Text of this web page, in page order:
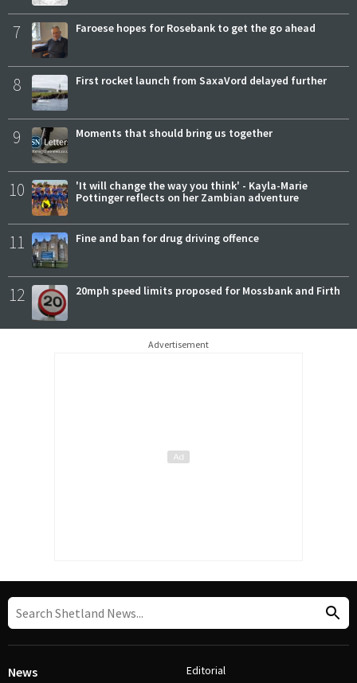
7 Faroese hopes for Rosebank to get the go ahead
8 First rocket launch from SaxaVord delayed further
9 Moments that should bring us together
10
'It will change the way you think' - Kayla-Marie
Pottinger reflects on her Zambian adventure
11 Fine and ban for drug driving offence
12 20mph speed limits proposed for Mossbank and Firth
Advertisement
News Editorial